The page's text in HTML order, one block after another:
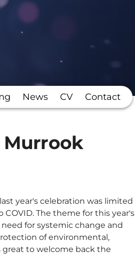
News CV Contact
Murrook
year's celebration was limited
The theme for this year's
for systemic change and
of environmental,
great to welcome back the